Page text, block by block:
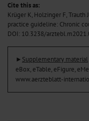
Cite this as:
Krüger K, Holzinger F, Trauth
practice guideline: Chronic
DOI: 10.3238/
► Supplementary material
eBox, eTable, eFigure,
www.aerzteblatt-